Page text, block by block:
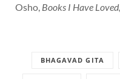
Osho, Books I Have Loved,
BHAGAVAD GITA